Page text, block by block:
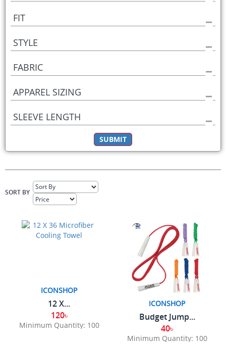
FIT
STYLE
FABRIC
APPAREL SIZING
SLEEVE LENGTH
SUBMIT
SORT BY
ICONSHOP
12 X...
120৳
Minimum Quantity: 100
ICONSHOP
Budget Jump...
40৳
Minimum Quantity: 100